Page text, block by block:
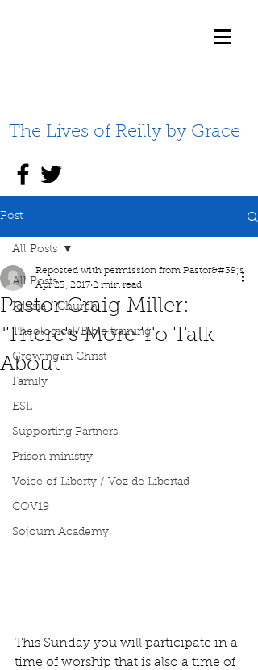
The Lives of Reilly by Grace
Post
All Posts
Iglesia / Church
Theological/Bible training
Growing in Christ
Family
ESL
Supporting Partners
Prison ministry
Voice of Liberty / Voz de Libertad
COV19
Sojourn Academy
All Posts
Pastor Craig Miller:
"There's More To Talk
About"
Reposted with permission from Pastor&#39;s
Apr 23, 2017 2 min read
This Sunday you will participate in a
time of worship that is also a time of